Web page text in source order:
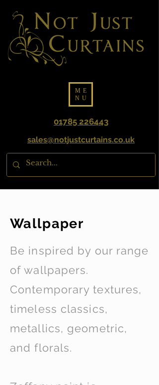
ME
NU
01785 226443
sales@notjustcurtains.co.uk
Wallpaper
Be inspired by our range
of wallpapers.
Contemporary textures,
timeless classics,
metallics, geometric,
and florals.